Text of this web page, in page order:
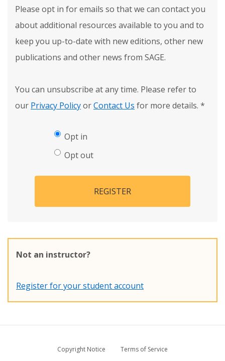
Please opt in for emails so that we can contact you
about additional resources available to you and to
keep you up-to-date with new editions, other new
publications and other news from SAGE.
You can unsubscribe at any time. Please refer to
our Privacy PolicyorContact Us for more details. *
Opt in
Opt out
REGISTER
Not an instructor?
Register for your student account
Copyright Notice
Terms of Service